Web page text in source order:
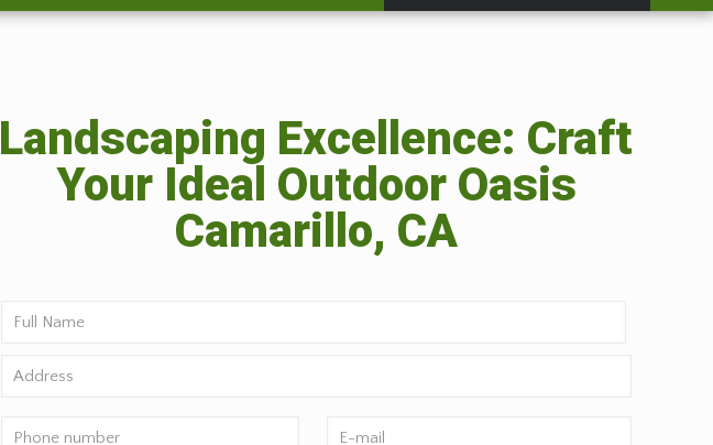
Landscaping Excellence: Craft
Your Ideal Outdoor Oasis
Camarillo, CA